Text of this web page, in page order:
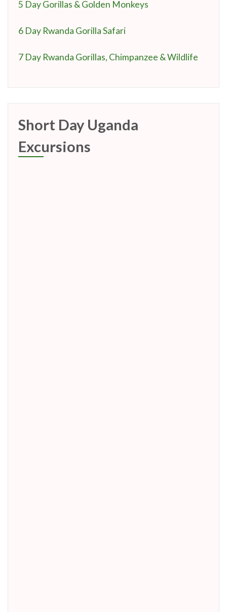
5 Day Gorillas & Golden Monkeys
6 Day Rwanda Gorilla Safari
7 Day Rwanda Gorillas, Chimpanzee & Wildlife
Short Day Uganda
Excursions